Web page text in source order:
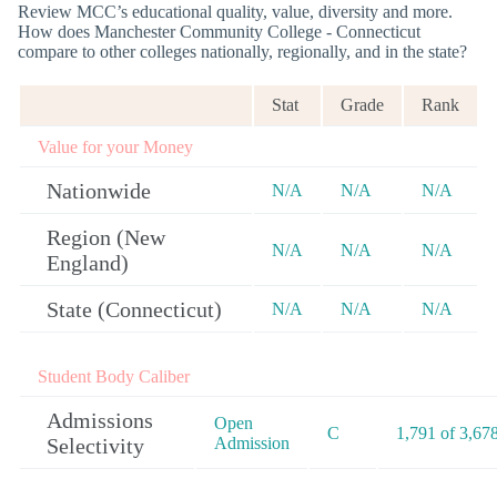
Review MCC’s educational quality, value, diversity and more.
How does Manchester Community College - Connecticut
compare to other colleges nationally, regionally, and in the state?
Stat Grade Rank
Value for your Money
Nationwide N/A N/A N/A
Region (New
England)
N/A N/A N/A
State (Connecticut) N/A N/A N/A
Student Body Caliber
Admissions
Selectivity
Open
Admission
C 1,791 of